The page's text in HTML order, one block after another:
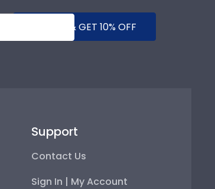
SUBMIT & GET 10% OFF
Support
Contact Us
Sign In | My Account